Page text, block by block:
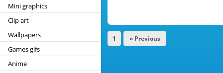
Mini graphics
Clip art
Wallpapers
Games gifs
Anime
1 « Previous